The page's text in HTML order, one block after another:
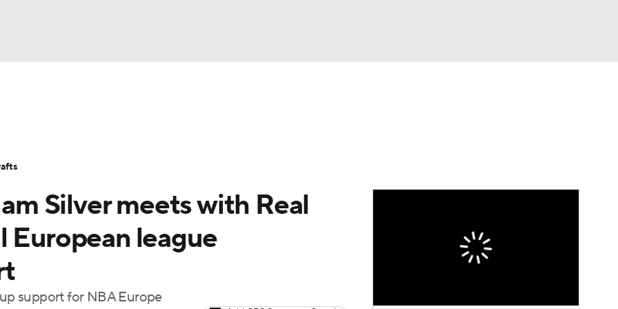
MLV
Players
Silver meets with Real
league
support for NBA Europe